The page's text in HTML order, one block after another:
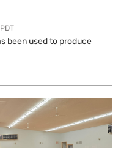
been used to produce